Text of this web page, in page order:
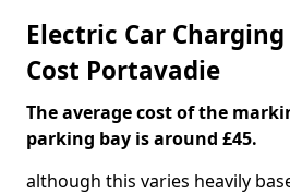
Electric Car
Cost Portavadie
The average cost of the
parking bay is around £45.
although this varies heavily